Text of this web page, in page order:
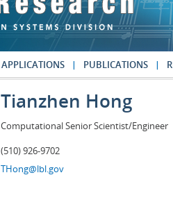
APPLICATIONS PUBLICATIONS
Tianzhen Hong
Computational Senior Scientist/Engineer
(510) 926-9702
THong@lbl.gov